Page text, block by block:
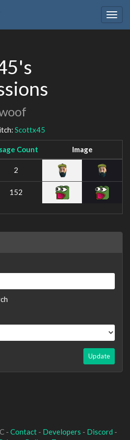
Scottx45
Count Image
2
152
Update
- Contact- Developers - Discord -